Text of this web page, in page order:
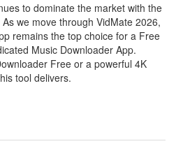
to dominate the market with the
we move through VidMate 2026,
remains the top choice for a Free
Music Downloader App.
Free or a powerful 4K
tool delivers.